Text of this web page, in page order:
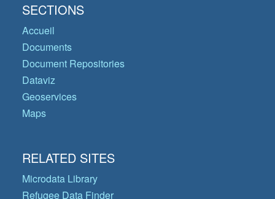
SECTIONS
Accueil
Documents
Document Repositories
Dataviz
Geoservices
Maps
RELATED SITES
Microdata Library
Refugee Data Finder